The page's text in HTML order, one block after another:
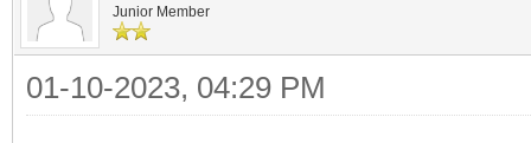
Junior Member
01-10-2023, 04:29 PM